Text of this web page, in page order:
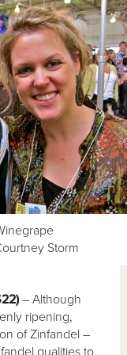
Storm
– Although
ripening,
of Zinfandel –
qualities to